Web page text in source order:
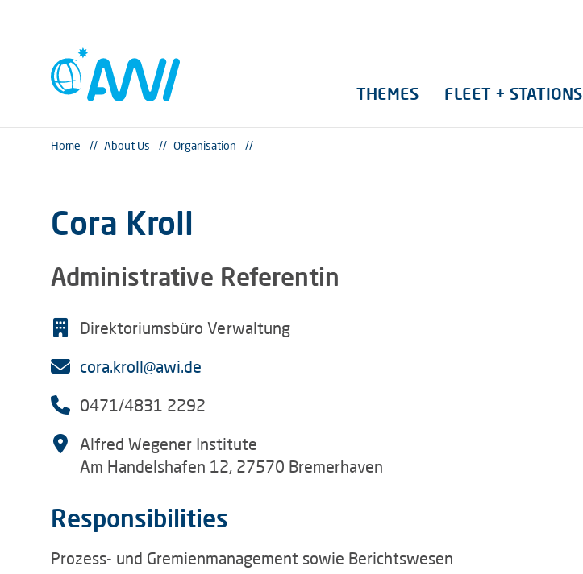
THEMES FLEET + STATIONS
Home // About Us // Organisation //
Cora Kroll
Administrative Referentin
Direktoriumsbüro Verwaltung
cora.kroll@awi.de
0471/4831 2292
Alfred Wegener Institute
Am Handelshafen 12, 27570 Bremerhaven
Responsibilities
Prozess- und Gremienmanagement sowie Berichtswesen